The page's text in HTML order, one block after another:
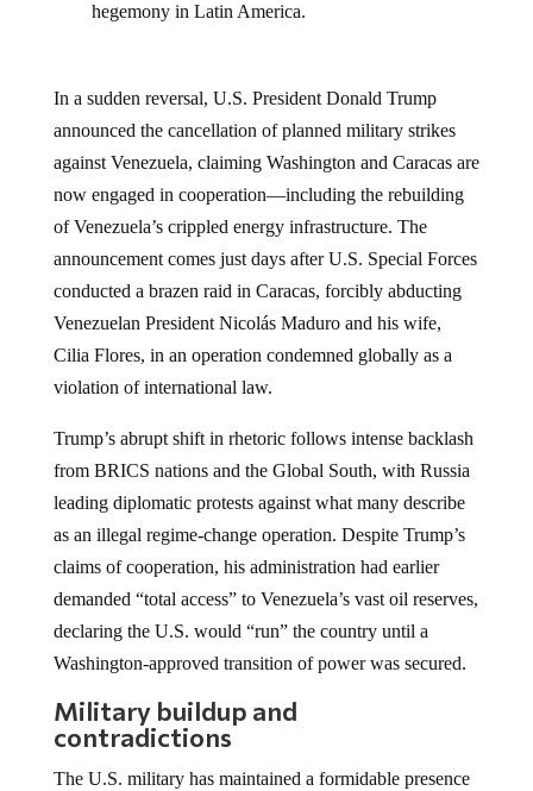
hegemony in Latin America.
In a sudden reversal, U.S. President Donald Trump
announced the cancellation of planned military strikes
against Venezuela, claiming Washington and Caracas are
now engaged in cooperation—including the rebuilding
of Venezuela’s crippled energy infrastructure. The
announcement comes just days after U.S. Special Forces
conducted a brazen raid in Caracas, forcibly abducting
Venezuelan President Nicolás Maduro and his wife,
Cilia Flores, in an operation condemned globally as a
violation of international law.
Trump’s abrupt shift in rhetoric follows intense backlash
from BRICS nations and the Global South, with Russia
leading diplomatic protests against what many describe
as an illegal regime-change operation. Despite Trump’s
claims of cooperation, his administration had earlier
demanded “total access” to Venezuela’s vast oil reserves,
declaring the U.S. would “run” the country until a
Washington-approved transition of power was secured.
Military buildup and
contradictions
The U.S. military has maintained a formidable presence